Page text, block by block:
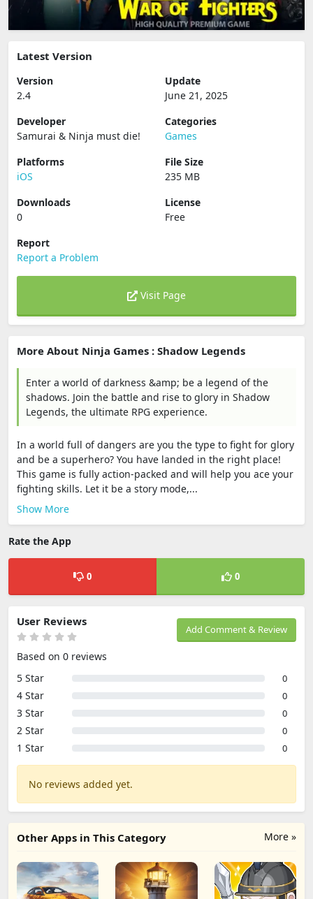
Latest Version
Version
2.4
Update
June 21, 2025
Developer
Samurai & Ninja must die‪!‬
Categories
Games
Platforms
iOS
File Size
235 MB
Downloads
0
License
Free
Report
Report a Problem
Visit Page
More About Ninja Games : Shadow Legends
Enter a world of darkness &amp; be a legend of the
shadows. Join the battle and rise to glory in Shadow
Legends, the ultimate RPG experience.
In a world full of dangers are you the type to fight for glory
and be a superhero? You have landed in the right place!
This game is fully action-packed and will help you ace your
fighting skills. Let it be a story mode,...
Show More
Rate the App
0 0
Add Comment & Review
User Reviews
Based on 0 reviews
5 Star
0
4 Star 0
3 Star 0
2 Star 0
1 Star 0
No reviews added yet.
More »
Other Apps in This Category